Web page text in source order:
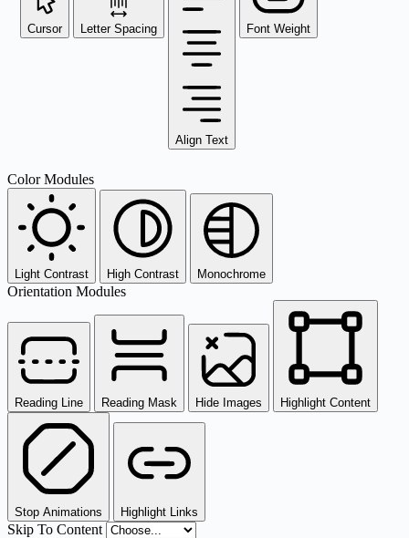
Cursor Letter Spacing
Align Text
Font Weight
Color Modules
Light Contrast High Contrast Monochrome
Orientation Modules
Reading Line Reading Mask Hide Images Highlight Content
Stop Animations Highlight Links
Skip To Content